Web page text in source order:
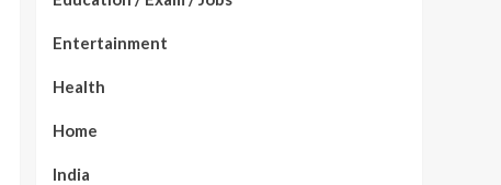
Entertainment
Health
Home
India